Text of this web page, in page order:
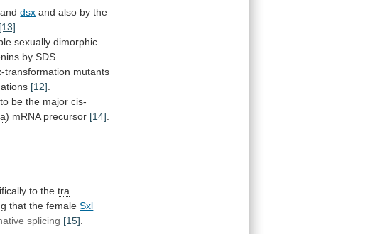
anddsx and also by the
[13]
sexually dimorphic
by SDS
transformation mutants
[12]
to be the major cis-
) mRNA precursor [14]
to thetra
that the female Sxl
splicing [15]